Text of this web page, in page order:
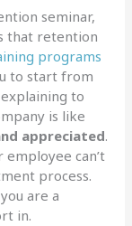
seminar,
that retention
programs
to start from
to
is like
appreciated.
can’t
process.
are a
in.